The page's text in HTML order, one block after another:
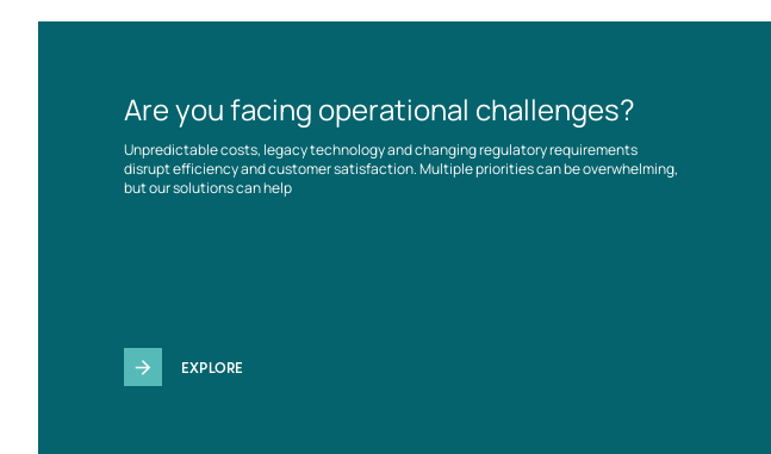
Are you facing operational challenges?
Unpredictable costs, legacy technology and changing regulatory requirements
disrupt efficiency and customer satisfaction. Multiple priorities can be overwhelming,
but our solutions can help
EXPLORE